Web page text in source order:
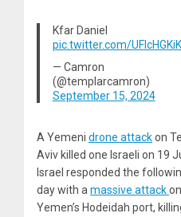
Kfar Daniel
pic.twitter.com/
— Camron
(@templarcamron)
September 15, 2024
A Yemeni drone attackon Tel
Aviv killed one Israeli on 19
Israel responded the
day with a massive attackon
Yemen’s Hodeidah port,